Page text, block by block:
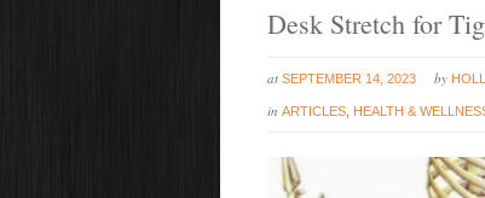
Desk Stretch for
at SEPTEMBER 14, 2023 by
inARTICLES HEALTH &